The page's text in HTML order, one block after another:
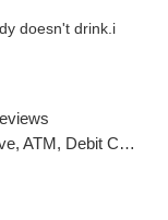
doesn't drink.i
Debit Card, Pickup